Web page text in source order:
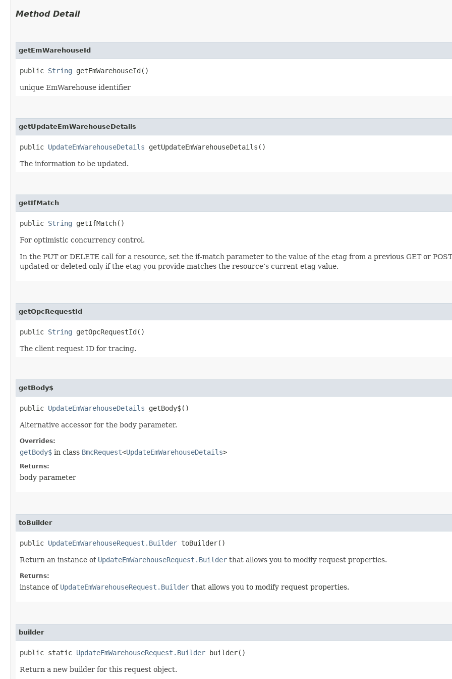
Method Detail
getEmWarehouseId
public String getEmWarehouseId()
unique EmWarehouse identifier
getUpdateEmWarehouseDetails
public UpdateEmWarehouseDetails getUpdateEmWarehouseDetails()
The information to be updated.
getIfMatch
public String getIfMatch()
For optimistic concurrency control.
In the PUT or DELETE call for a resource, set the if-match parameter to the value of the etag from a previous GET or
updated or deleted only if the etag you provide matches the resource’s current etag value.
getOpcRequestId
public String getOpcRequestId()
The client request ID for tracing.
getBody$
public UpdateEmWarehouseDetails getBody$()
Alternative accessor for the body parameter.
Overrides:
getBody$ in class BmcRequest<UpdateEmWarehouseDetails>
Returns:
body parameter
toBuilder
public UpdateEmWarehouseRequest.Builder toBuilder()
Return an instance of UpdateEmWarehouseRequest.Builder that allows you to modify request properties.
Returns:
instance of UpdateEmWarehouseRequest.Builder that allows you to modify request properties.
builder
public static UpdateEmWarehouseRequest.Builder builder()
Return a new builder for this request object.